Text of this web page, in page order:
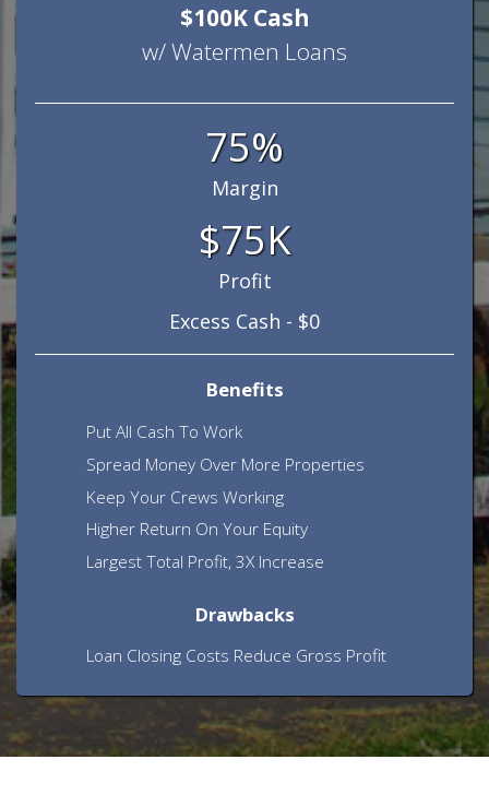
$100K Cash
w/ Watermen Loans
75%
Margin
$75K
Profit
Excess Cash - $0
Benefits
Put All Cash To Work
Spread Money Over More Properties
Keep Your Crews Working
Higher Return On Your Equity
Largest Total Profit, 3X Increase
Drawbacks
Loan Closing Costs Reduce Gross Profit